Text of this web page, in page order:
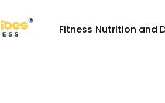
Fitness Nutrition and